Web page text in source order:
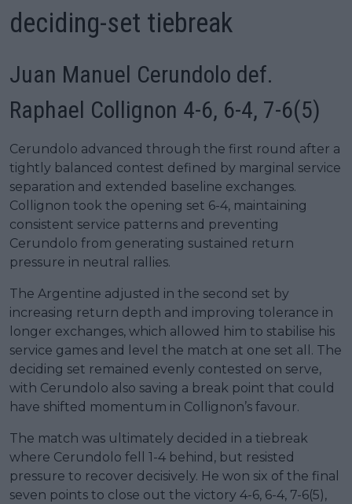
deciding-set tiebreak
Juan Manuel Cerundolo def.
Raphael Collignon 4-6, 6-4, 7-6(5)
Cerundolo advanced through the first round after a
tightly balanced contest defined by marginal service
separation and extended baseline exchanges.
Collignon took the opening set 6-4, maintaining
consistent service patterns and preventing
Cerundolo from generating sustained return
pressure in neutral rallies.
The Argentine adjusted in the second set by
increasing return depth and improving tolerance in
longer exchanges, which allowed him to stabilise his
service games and level the match at one set all. The
deciding set remained evenly contested on serve,
with Cerundolo also saving a break point that could
have shifted momentum in Collignon’s favour.
The match was ultimately decided in a tiebreak
where Cerundolo fell 1-4 behind, but resisted
pressure to recover decisively. He won six of the final
seven points to close out the victory 4-6, 6-4, 7-6(5),